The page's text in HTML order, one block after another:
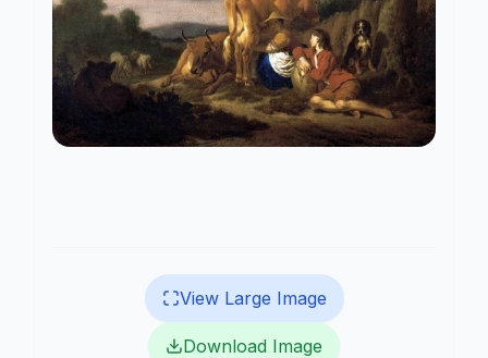
View Large Image
Download Image